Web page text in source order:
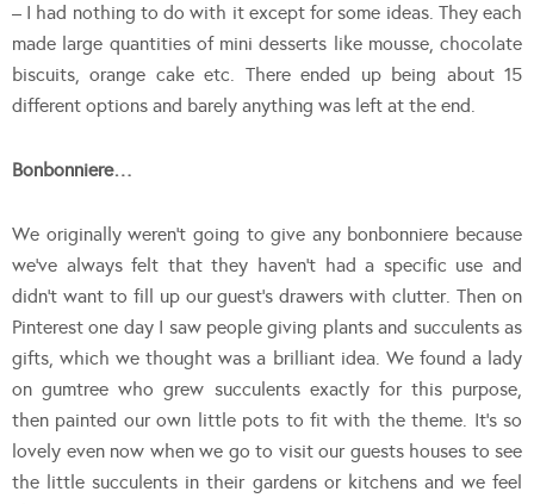
– I had nothing to do with it except for some ideas. They each
made large quantities of mini desserts like mousse, chocolate
biscuits, orange cake etc. There ended up being about 15
different options and barely anything was left at the end.
Bonbonniere…
We originally weren’t going to give any bonbonniere because
we’ve always felt that they haven’t had a specific use and
didn’t want to fill up our guest’s drawers with clutter. Then on
Pinterest one day I saw people giving plants and succulents as
gifts, which we thought was a brilliant idea. We found a lady
on gumtree who grew succulents exactly for this purpose,
then painted our own little pots to fit with the theme. It’s so
lovely even now when we go to visit our guests houses to see
the little succulents in their gardens or kitchens and we feel